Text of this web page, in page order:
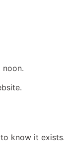
know it